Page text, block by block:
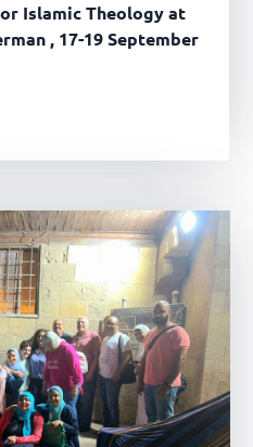
Islamic Theology at
, 17-19 September